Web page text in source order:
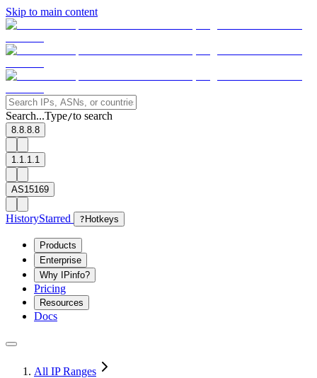
Skip to main content
Search...Type/to search
8.8.8.8
1.1.1.1
AS15169
HistoryStarred ? Hotkeys
Products
Enterprise
Why IPinfo?
Pricing
Resources
Docs
All IP Ranges